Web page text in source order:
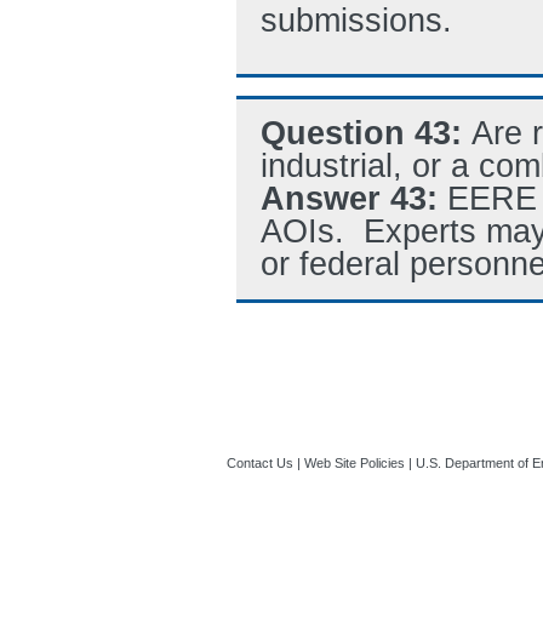
submissions.
Question 43: Are
industrial, or a
Answer 43:
AOIs. Experts
or federal
Contact Us | Web Site Policies | U.S. Department of